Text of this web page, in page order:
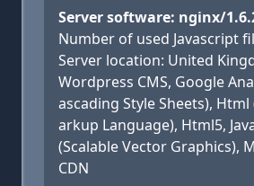
Server software: nginx/
Number of used Javascript
Server location: United
Wordpress CMS, Google
ascading Style Sheets), Html
arkup Language), Html5,
(Scalable Vector Graphics),
CDN